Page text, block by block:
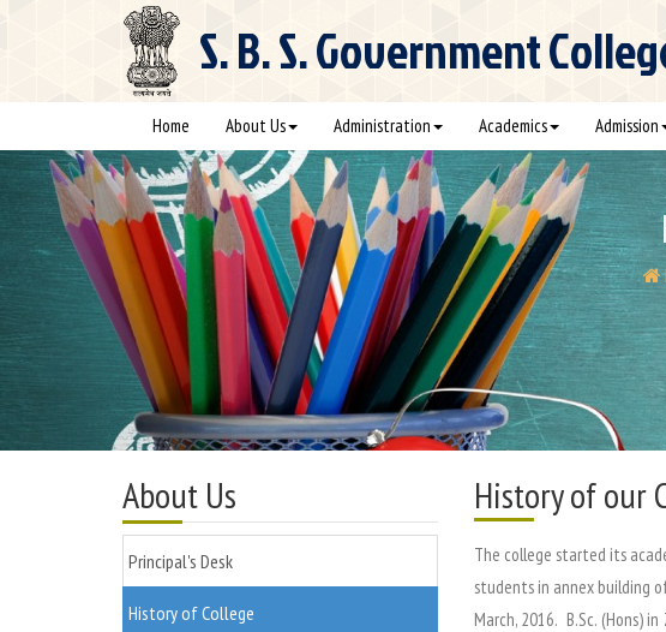
S. B. S.Government
Home About Us Administration Academics Admission
About Us
Principal's Desk
History of College
History of our
The college started its
students in annex building
March, 2016. B.Sc. (Hons)